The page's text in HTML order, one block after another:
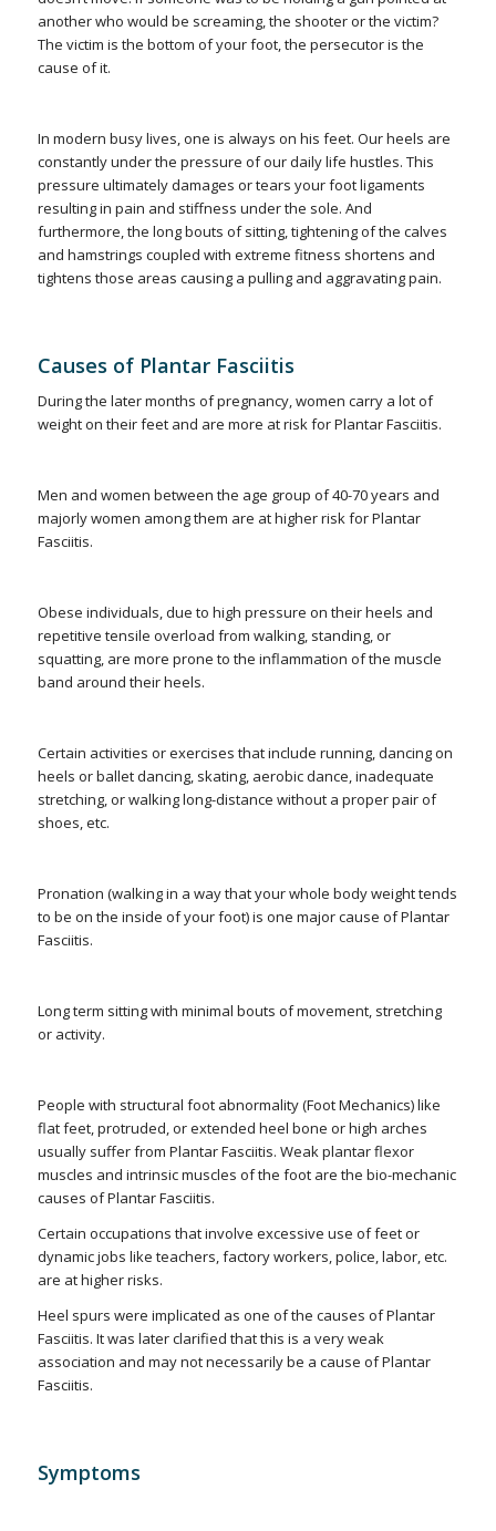
another who would be screaming, the shooter or the victim?
The victim is the bottom of your foot, the persecutor is the
cause of it.
In modern busy lives, one is always on his feet. Our heels are
constantly under the pressure of our daily life hustles. This
pressure ultimately damages or tears your foot ligaments
resulting in pain and stiffness under the sole. And
furthermore, the long bouts of sitting, tightening of the calves
and hamstrings coupled with extreme fitness shortens and
tightens those areas causing a pulling and aggravating pain.
Causes of Plantar Fasciitis
During the later months of pregnancy, women carry a lot of
weight on their feet and are more at risk for Plantar Fasciitis.
Men and women between the age group of 40-70 years and
majorly women among them are at higher risk for Plantar
Fasciitis.
Obese individuals, due to high pressure on their heels and
repetitive tensile overload from walking, standing, or
squatting, are more prone to the inflammation of the muscle
band around their heels.
Certain activities or exercises that include running, dancing on
heels or ballet dancing, skating, aerobic dance, inadequate
stretching, or walking long-distance without a proper pair of
shoes, etc.
Pronation (walking in a way that your whole body weight tends
to be on the inside of your foot) is one major cause of Plantar
Fasciitis.
Long term sitting with minimal bouts of movement, stretching
or activity.
People with structural foot abnormality (Foot Mechanics) like
flat feet, protruded, or extended heel bone or high arches
usually suffer from Plantar Fasciitis. Weak plantar flexor
muscles and intrinsic muscles of the foot are the bio-mechanic
causes of Plantar Fasciitis.
Certain occupations that involve excessive use of feet or
dynamic jobs like teachers, factory workers, police, labor, etc.
are at higher risks.
Heel spurs were implicated as one of the causes of Plantar
Fasciitis. It was later clarified that this is a very weak
association and may not necessarily be a cause of Plantar
Fasciitis.
Symptoms